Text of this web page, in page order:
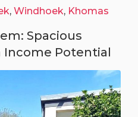
, Windhoek, Khomas
Spacious
Income Potential